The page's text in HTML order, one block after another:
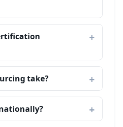
take?